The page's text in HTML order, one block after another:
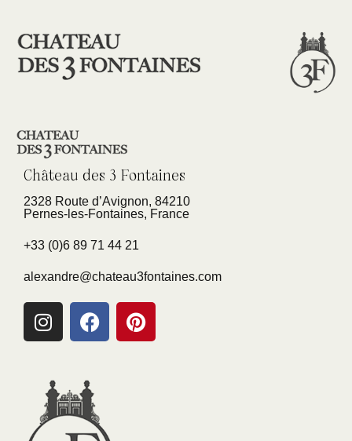
Château des 3 Fontaines
2328 Route d’Avignon, 84210
Pernes-les-Fontaines, France
+33 (0)6 89 71 44 21
alexandre@chateau3fontaines.com